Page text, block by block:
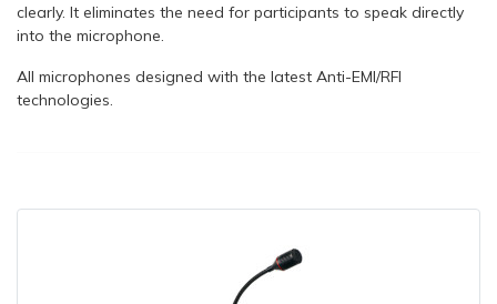
clearly. It eliminates the need for participants to speak directly
into the microphone.
All microphones designed with the latest Anti-EMI/RFI
technologies.